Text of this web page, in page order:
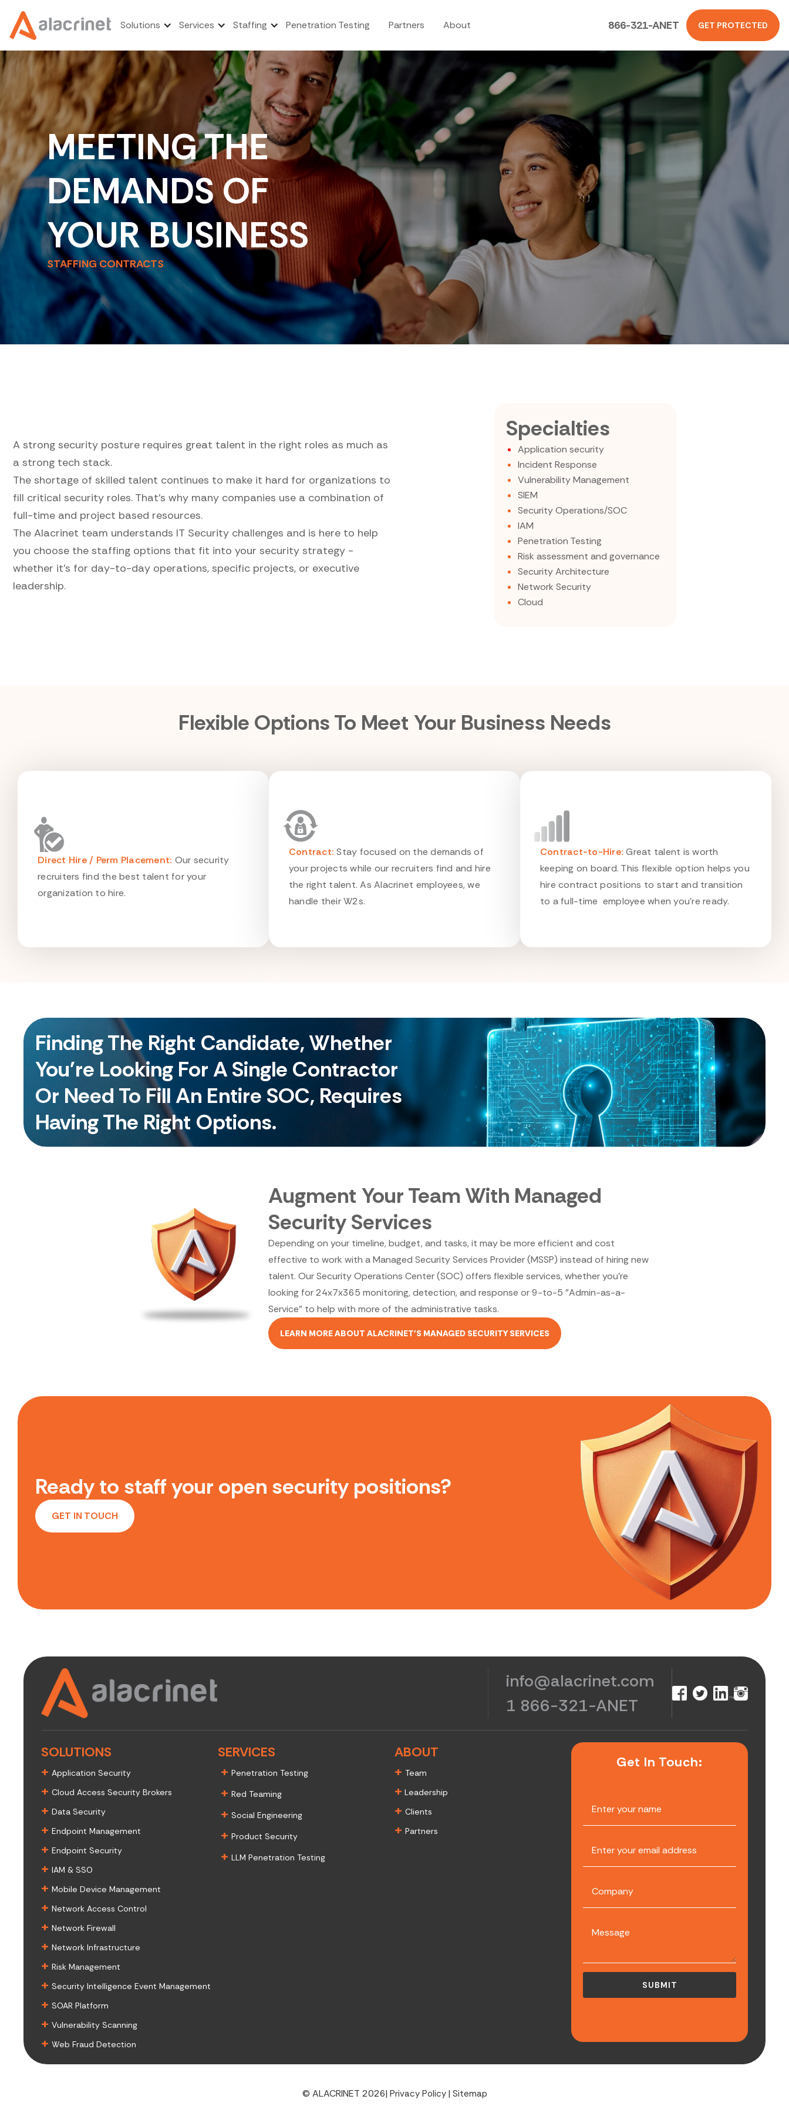
Solutions Services Staffing Penetration Testing Partners About 866-321-ANET GET PROTECTED
MEETING THE
DEMANDS OF
YOUR BUSINESS
STAFFING CONTRACTS
A strong security posture requires great talent in the right roles as much as
a strong tech stack.
The shortage of skilled talent continues to make it hard for organizations to
fill critical security roles. That's why many companies use a combination of
full-time and project based resources.
The Alacrinet team understands IT Security challenges and is here to help
you choose the staffing options that fit into your security strategy -
whether it's for day-to-day operations, specific projects, or executive
leadership.
Specialties
Application security
Incident Response
Vulnerability Management
SIEM
Security Operations/SOC
IAM
Penetration Testing
Risk assessment and governance
Security Architecture
Network Security
Cloud
Flexible Options To Meet Your Business Needs
Direct Hire / Perm Placement: Our security
recruiters find the best talent for your
organization to hire.
Contract: Stay focused on the demands of
your projects while our recruiters find and hire
the right talent. As Alacrinet employees, we
handle their W2s.
Contract-to-Hire: Great talent is worth
keeping on board. This flexible option helps you
hire contract positions to start and transition
to a full-time employee when you're ready.
Finding The Right Candidate, Whether
You're Looking For A Single Contractor
Or Need To Fill An Entire SOC, Requires
Having The Right Options.
Augment Your Team With Managed
Security Services
Depending on your timeline, budget, and tasks, it may be more efficient and cost
effective to work with a Managed Security Services Provider (MSSP) instead of hiring new
talent. Our Security Operations Center (SOC) offers flexible services, whether you're
looking for 24x7x365 monitoring, detection, and response or 9-to-5 "Admin-as-a-
Service" to help with more of the administrative tasks.
LEARN MORE ABOUT ALACRINET'S MANAGED SECURITY SERVICES
Ready to staff your open security positions?
GET IN TOUCH
info@alacrinet.com
1 866-321-ANET
SOLUTIONS
+ Application Security
+ Cloud Access Security Brokers
+ Data Security
+ Endpoint Management
+ Endpoint Security
+ IAM & SSO
+ Mobile Device Management
+ Network Access Control
+ Network Firewall
+ Network Infrastructure
+ Risk Management
+ Security Intelligence Event Management
+ SOAR Platform
+ Vulnerability Scanning
+ Web Fraud Detection
SERVICES
+ Penetration Testing
+ Red Teaming
+ Social Engineering
+ Product Security
+ LLM Penetration Testing
ABOUT
+ Team
+ Leadership
+ Clients
+ Partners
Get In Touch:
© ALACRINET 2026| Privacy Policy| Sitemap